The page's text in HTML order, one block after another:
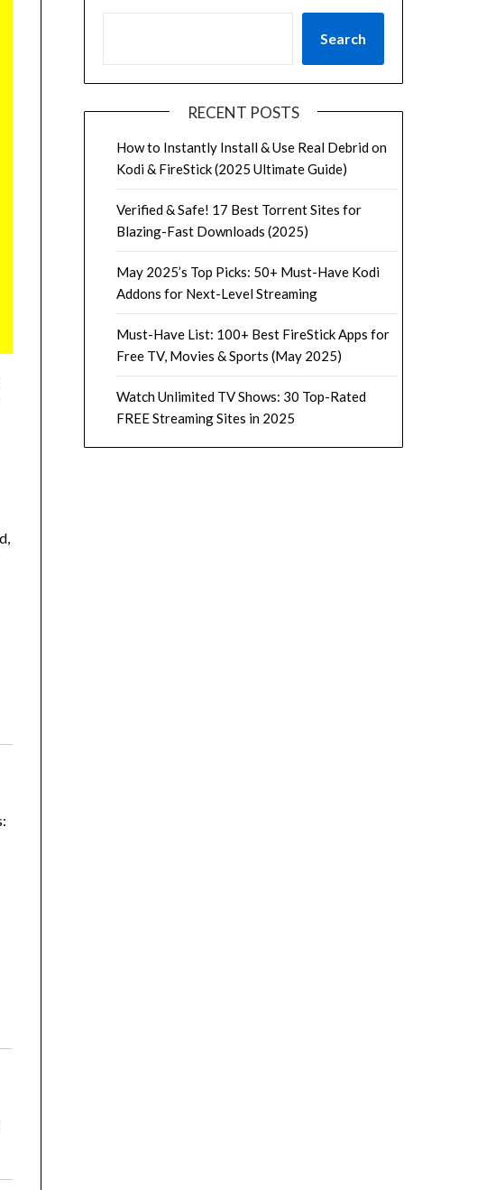
Search
RECENT POSTS
How to Instantly Install & Use Real Debrid on
Kodi & FireStick (2025 Ultimate Guide)
Verified & Safe! 17 Best Torrent Sites for
Blazing-Fast Downloads (2025)
May 2025’s Top Picks: 50+ Must-Have Kodi
Addons for Next-Level Streaming
Must-Have List: 100+ Best FireStick Apps for
Free TV, Movies & Sports (May 2025)
Watch Unlimited TV Shows: 30 Top-Rated
FREE Streaming Sites in 2025